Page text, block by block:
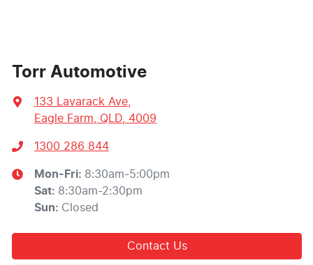
Torr Automotive
133 Lavarack Ave,
Eagle Farm, QLD, 4009
1300 286 844
Mon-Fri: 8:30am-5:00pm
Sat: 8:30am-2:30pm
Sun: Closed
Contact Us